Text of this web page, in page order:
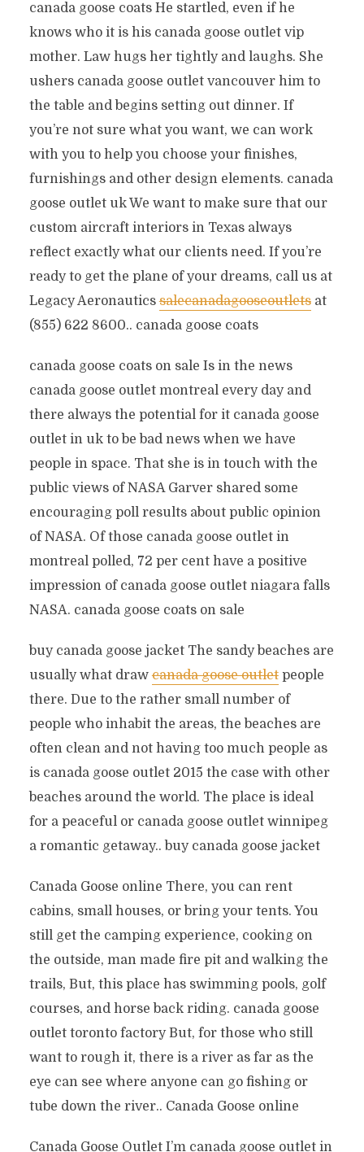
canada goose coats He startled, even if he
knows who it is his canada goose outlet vip
mother. Law hugs her tightly and laughs. She
ushers canada goose outlet vancouver him to
the table and begins setting out dinner. If
you’re not sure what you want, we can work
with you to help you choose your finishes,
furnishings and other design elements. canada
goose outlet uk We want to make sure that our
custom aircraft interiors in Texas always
reflect exactly what our clients need. If you’re
ready to get the plane of your dreams, call us at
Legacy Aeronauticssalecanadagooseoutletsat
(855) 622 8600.. canada goose coats
canada goose coats on sale Is in the news
canada goose outlet montreal every day and
there always the potential for it canada goose
outlet in uk to be bad news when we have
people in space. That she is in touch with the
public views of NASA Garver shared some
encouraging poll results about public opinion
of NASA. Of those canada goose outlet in
montreal polled, 72 per cent have a positive
impression of canada goose outlet niagara falls
NASA. canada goose coats on sale
buy canada goose jacket The sandy beaches are
usually what drawcanada goose outletpeople
there. Due to the rather small number of
people who inhabit the areas, the beaches are
often clean and not having too much people as
is canada goose outlet 2015 the case with other
beaches around the world. The place is ideal
for a peaceful or canada goose outlet winnipeg
a romantic getaway.. buy canada goose jacket
Canada Goose online There, you can rent
cabins, small houses, or bring your tents. You
still get the camping experience, cooking on
the outside, man made fire pit and walking the
trails, But, this place has swimming pools, golf
courses, and horse back riding. canada goose
outlet toronto factory But, for those who still
want to rough it, there is a river as far as the
eye can see where anyone can go fishing or
tube down the river.. Canada Goose online
Canada Goose Outlet I’m canada goose outlet in